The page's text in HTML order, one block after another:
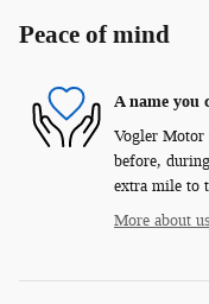
Peace of mind
A name you
Vogler Motor
before,
extra mile to
More about us